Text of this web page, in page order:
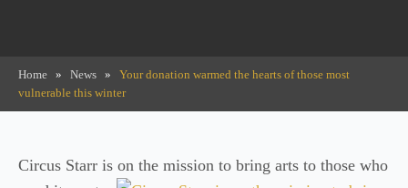
Home » News »
Your donation warmed the hearts of those most
vulnerable this winter
Circus Starr is on the mission to bring arts to those who